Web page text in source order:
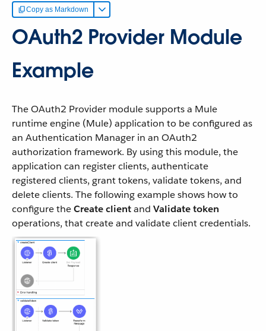
Copy as Markdown
OAuth2 Provider Module
Example
The OAuth2 Provider module supports a Mule
runtime engine (Mule) application to be configured as
an Authentication Manager in an OAuth2
authorization framework. By using this module, the
application can register clients, authenticate
registered clients, grant tokens, validate tokens, and
delete clients. The following example shows how to
configure theCreate clientand Validate token
operations, that create and validate client credentials.